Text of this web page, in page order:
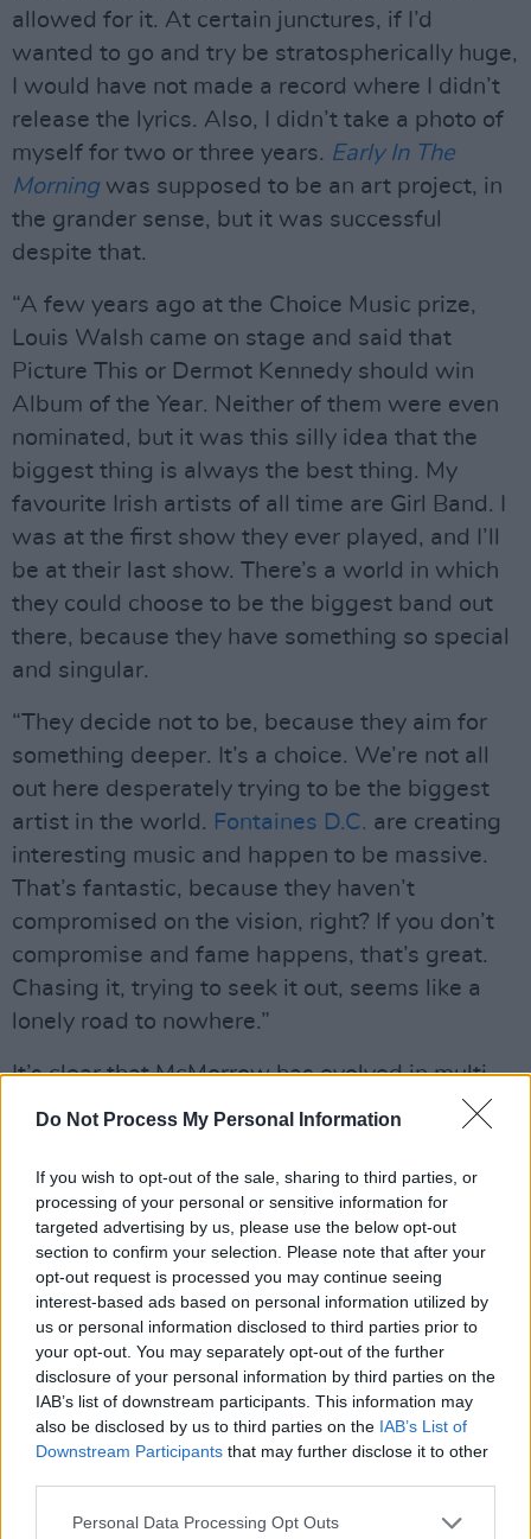
Do Not Process My Personal Information
If you wish to opt-out of the sale, sharing to third parties, or
processing of your personal or sensitive information for
targeted advertising by us, please use the below opt-out
section to confirm your selection. Please note that after your
opt-out request is processed you may continue seeing
interest-based ads based on personal information utilized by
us or personal information disclosed to third parties prior to
your opt-out. You may separately opt-out of the further
disclosure of your personal information by third parties on the
IAB’s list of downstream participants. This information may
also be disclosed by us to third parties on the IAB’s List of
Downstream Participants that may further disclose it to other
Personal Data Processing Opt Outs
allowed for it. At certain junctures, if I’d
wanted to go and try be stratospherically huge,
I would have not made a record where I didn’t
release the lyrics. Also, I didn’t take a photo of
myself for two or three years. Early In The
Morningwas supposed to be an art project, in
the grander sense, but it was successful
despite that.
“A few years ago at the Choice Music prize,
Louis Walsh came on stage and said that
Picture This or Dermot Kennedy should win
Album of the Year. Neither of them were even
nominated, but it was this silly idea that the
biggest thing is always the best thing. My
favourite Irish artists of all time are Girl Band. I
was at the first show they ever played, and I’ll
be at their last show. There’s a world in which
they could choose to be the biggest band out
there, because they have something so special
and singular.
“They decide not to be, because they aim for
something deeper. It’s a choice. We’re not all
out here desperately trying to be the biggest
artist in the world. Fontaines D.C. are creating
interesting music and happen to be massive.
That’s fantastic, because they haven’t
compromised on the vision, right? If you don’t
compromise and fame happens, that’s great.
Chasing it, trying to seek it out, seems like a
lonely road to nowhere.”
It’s clear that McMorrow has evolved in multi-
faceted ways, which is reflected in the work
daughter, he’s imbuedGrapefruit Seasonwith
a notable element of warmth and comfort.
“I came out of the last album feeling very work-
orientated, assuming that my job is the thing
that defines me,” he admits. “I was thriving off
of other people’s opinions for a long time,
especially when I was doing well outside of
Ireland. I was making records that I still stand
over, and I think I’ve progressed the
conversation musically here as much, if not
more, than anyone else.